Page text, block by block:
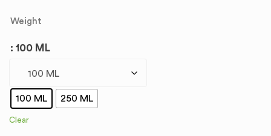
Weight
: 100 ML
100 ML 250 ML
Clear